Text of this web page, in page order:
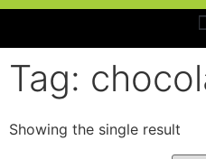
Tag:
Showing the single result